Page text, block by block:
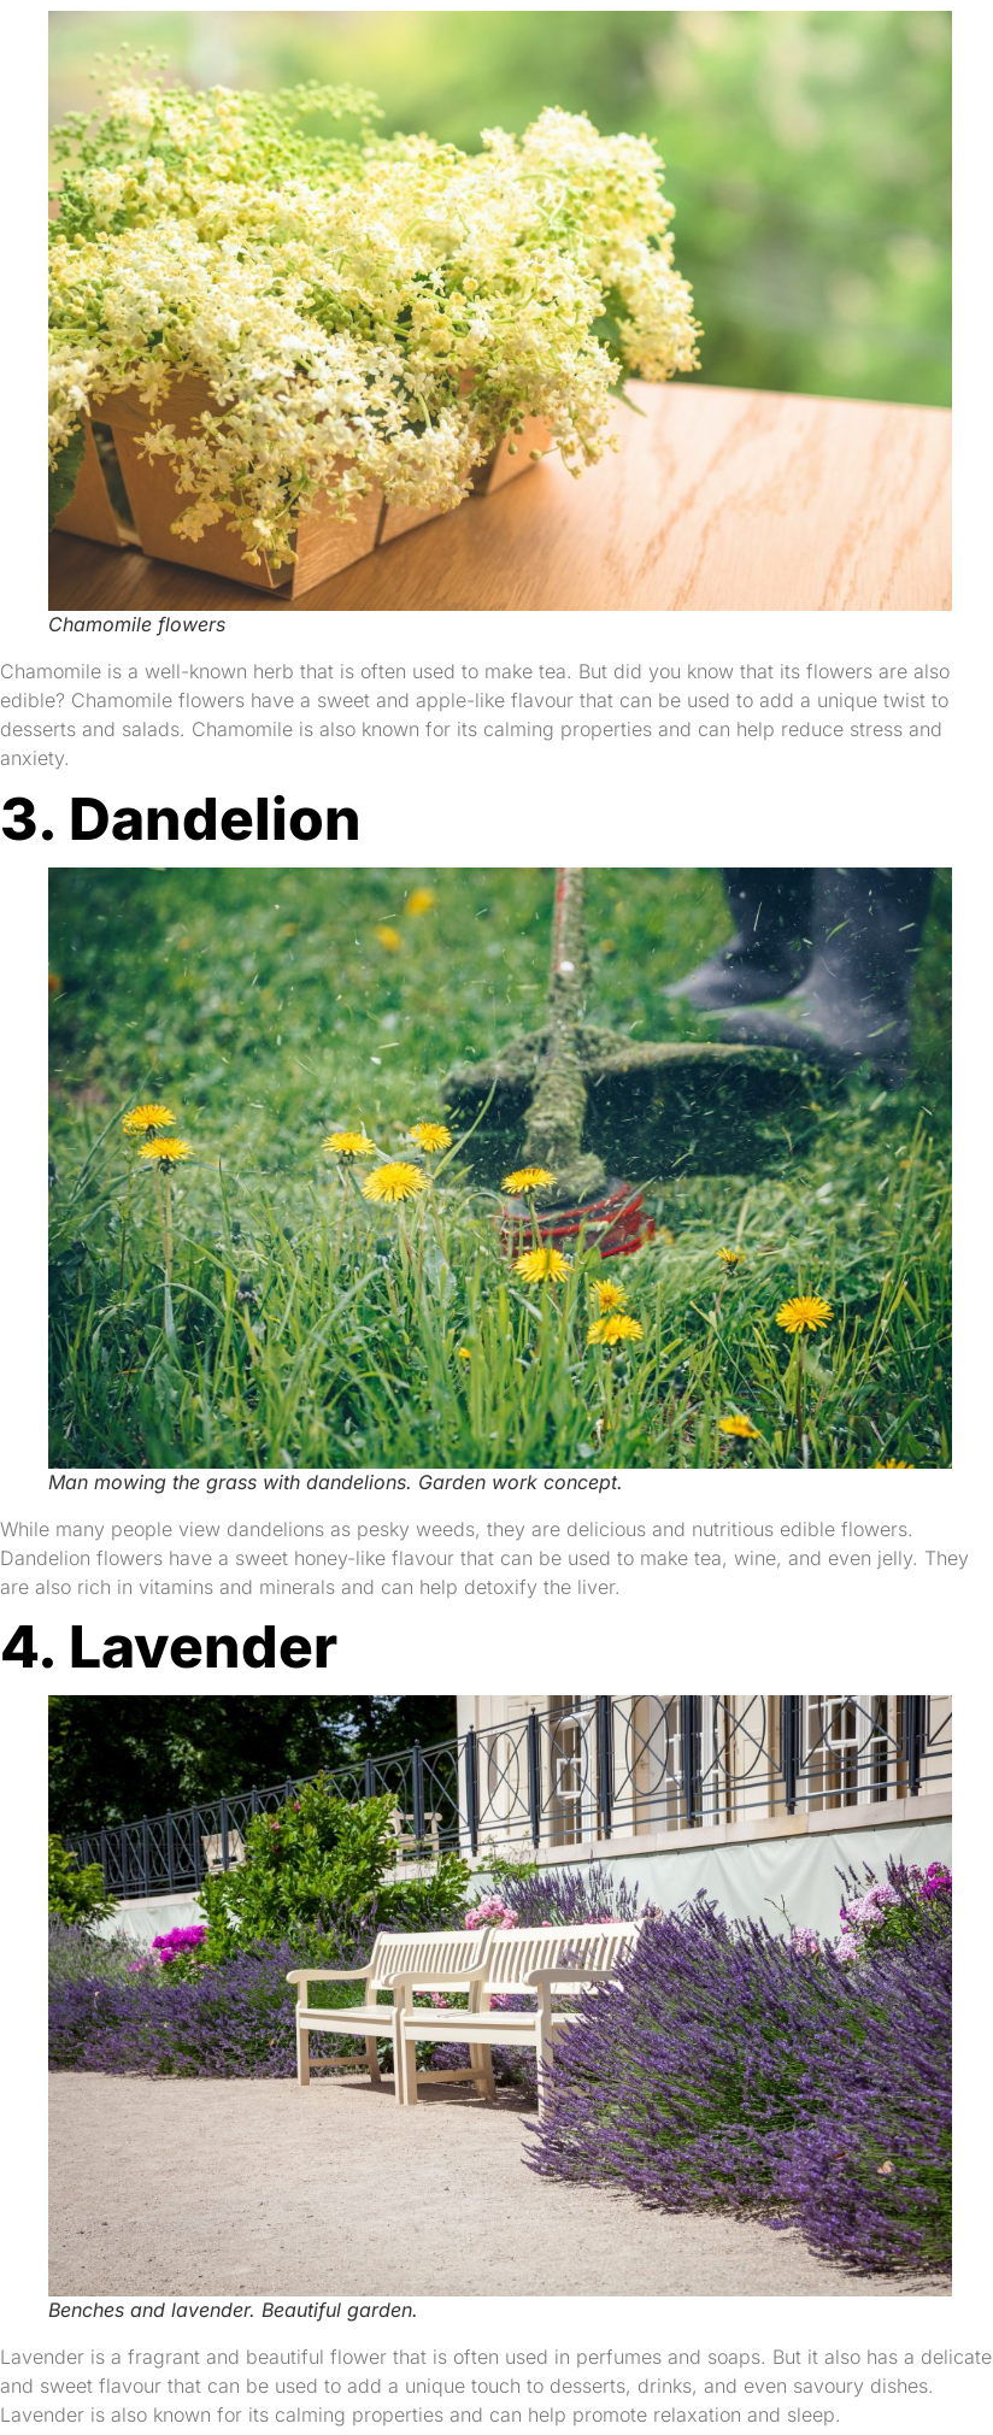
Chamomile flowers
Chamomile is a well-known herb that is often used to make tea. But did you know that its flowers are also
edible? Chamomile flowers have a sweet and apple-like flavour that can be used to add a unique twist to
desserts and salads. Chamomile is also known for its calming properties and can help reduce stress and
anxiety.
3. Dandelion
Man mowing the grass with dandelions. Garden work concept.
While many people view dandelions as pesky weeds, they are delicious and nutritious edible flowers.
Dandelion flowers have a sweet honey-like flavour that can be used to make tea, wine, and even jelly. They
are also rich in vitamins and minerals and can help detoxify the liver.
4. Lavender
Benches and lavender. Beautiful garden.
Lavender is a fragrant and beautiful flower that is often used in perfumes and soaps. But it also has a delicate
and sweet flavour that can be used to add a unique touch to desserts, drinks, and even savoury dishes.
Lavender is also known for its calming properties and can help promote relaxation and sleep.